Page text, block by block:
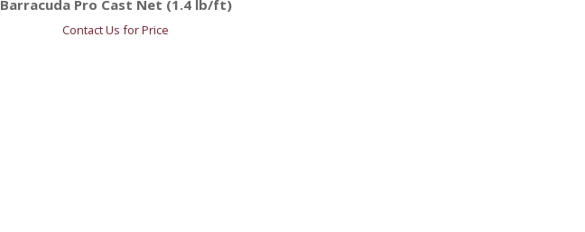
Barracuda Pro Cast Net (1.4 lb/ft)
Contact Us for Price